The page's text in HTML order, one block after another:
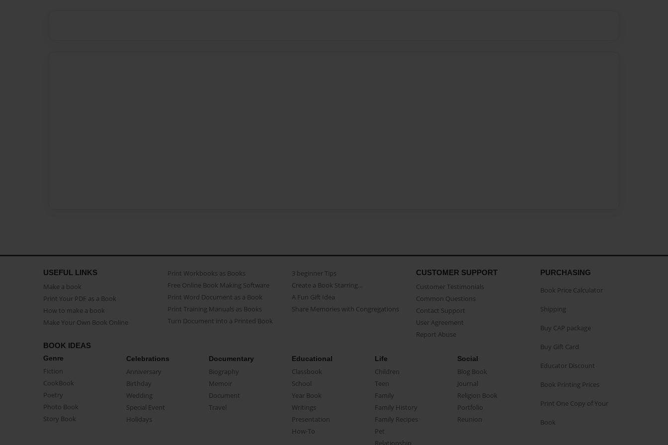
USEFUL LINKS
Make a book
Print Your PDF as a Book
How to make a book
Make Your Own Book Online
Print Workbooks as Books
Free Online Book Making Software
Print Word Document as a Book
Print Training Manuals as Books
Turn Document into a Printed Book
3 beginner Tips
Create a Book Starring...
A Fun Gift Idea
Share Memories with Congregations
CUSTOMER SUPPORT
Customer Testimonials
Common Questions
Contact Support
User Agreement
Report Abuse
BOOK IDEAS
Genre
Fiction
CookBook
Poetry
Photo Book
Story Book
Celebrations
Anniversary
Birthday
Wedding
Special Event
Holidays
Documentary
Biography
Memoir
Document
Travel
Educational
Classbook
School
Year Book
Writings
Presentation
How-To
Life
Children
Teen
Family
Family History
Family Recipes
Pet
Relationship
Social
Blog Book
Journal
Religion Book
Portfolio
Reunion
PURCHASING
Book Price Calculator
Shipping
Buy CAP package
Buy Gift Card
Educator Discount
Book Printing Prices
Print One Copy of Your
Book